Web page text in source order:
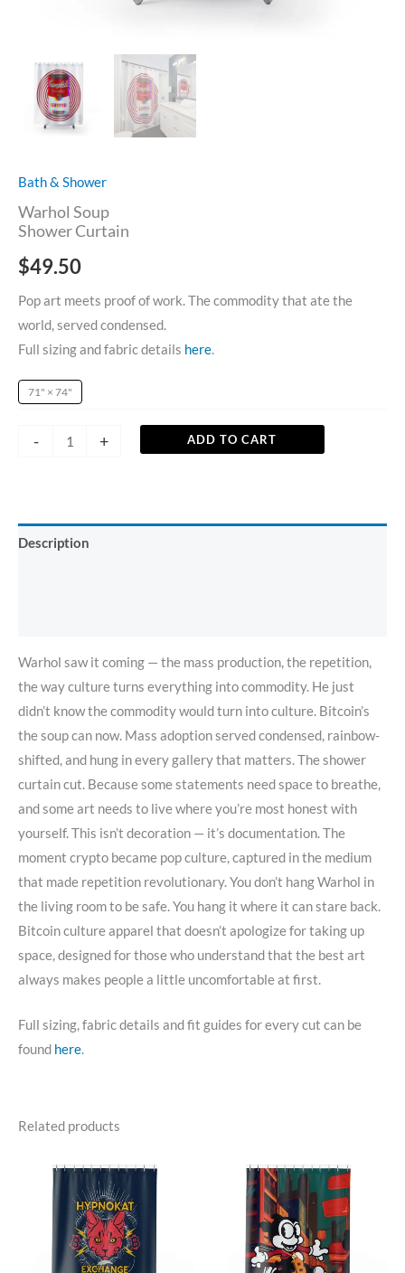
Bath & Shower
Warhol Soup
Shower Curtain
$49.50
Pop art meets proof of work. The commodity that ate the
world, served condensed.
Full sizing and fabric details here.
71" × 74"
- + ADD TO CART
Description
Warhol saw it coming — the mass production, the repetition,
the way culture turns everything into commodity. He just
didn’t know the commodity would turn into culture. Bitcoin’s
the soup can now. Mass adoption served condensed, rainbow-
shifted, and hung in every gallery that matters. The shower
curtain cut. Because some statements need space to breathe,
and some art needs to live where you’re most honest with
yourself. This isn’t decoration — it’s documentation. The
moment crypto became pop culture, captured in the medium
that made repetition revolutionary. You don’t hang Warhol in
the living room to be safe. You hang it where it can stare back.
Bitcoin culture apparel that doesn’t apologize for taking up
space, designed for those who understand that the best art
always makes people a little uncomfortable at first.
Full sizing, fabric details and fit guides for every cut can be
found here.
Related products